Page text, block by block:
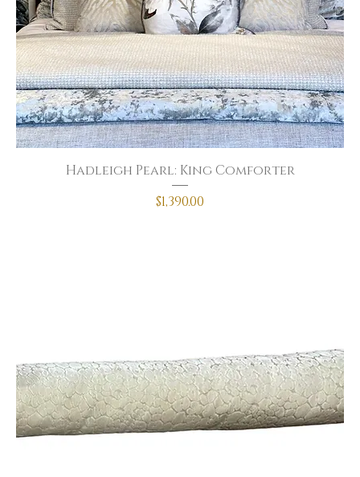
Hadleigh Pearl: King Comforter
Price
$1,390.00